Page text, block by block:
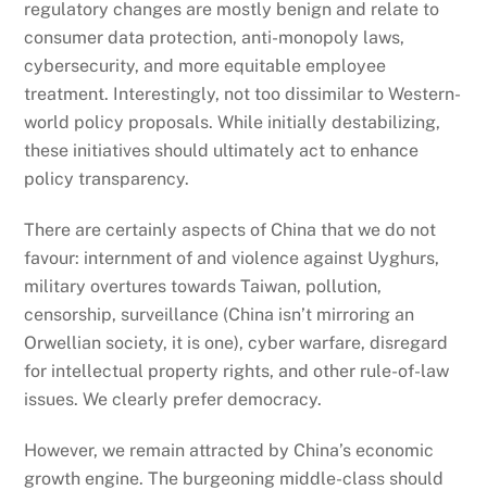
regulatory changes are mostly benign and relate to
consumer data protection, anti-monopoly laws,
cybersecurity, and more equitable employee
treatment. Interestingly, not too dissimilar to Western-
world policy proposals. While initially destabilizing,
these initiatives should ultimately act to enhance
policy transparency.
There are certainly aspects of China that we do not
favour: internment of and violence against Uyghurs,
military overtures towards Taiwan, pollution,
censorship, surveillance (China isn’t mirroring an
Orwellian society, it is one), cyber warfare, disregard
for intellectual property rights, and other rule-of-law
issues. We clearly prefer democracy.
However, we remain attracted by China’s economic
growth engine. The burgeoning middle-class should